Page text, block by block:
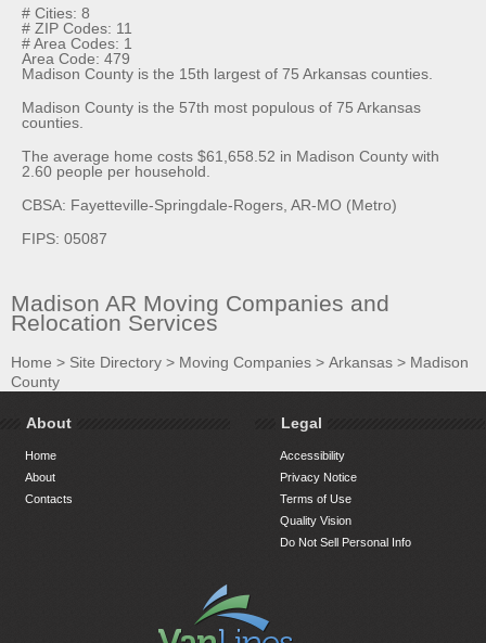
# Cities: 8
# ZIP Codes: 11
# Area Codes: 1
Area Code: 479
Madison County is the 15th largest of 75 Arkansas counties.
Madison County is the 57th most populous of 75 Arkansas
counties.
The average home costs $61,658.52 in Madison County with
2.60 people per household.
CBSA: Fayetteville-Springdale-Rogers, AR-MO (Metro)
FIPS: 05087
Madison AR Moving Companies and
Relocation Services
Home > Site Directory > Moving Companies > Arkansas > Madison
County
About
Home
About
Contacts
Legal
Accessibility
Privacy Notice
Terms of Use
Quality Vision
Do Not Sell Personal Info